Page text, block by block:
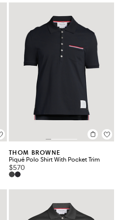
THOM BROWNE
Piqué Polo Shirt With Pocket Trim
$570